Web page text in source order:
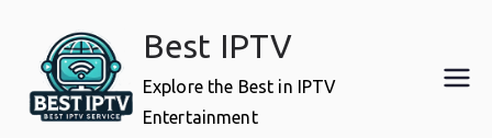
content
Best IPTV
Explore the Best in IPTV
Entertainment